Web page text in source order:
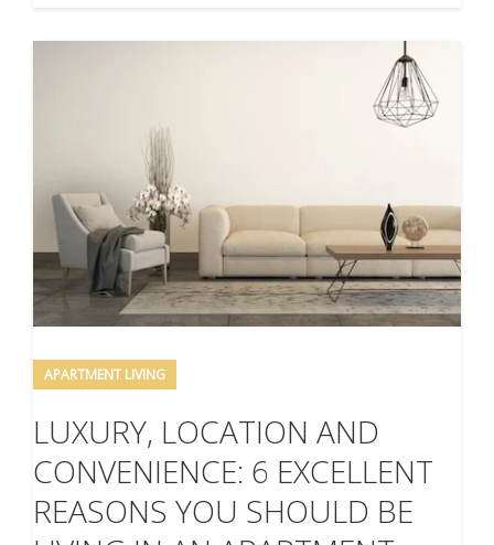
APARTMENT LIVING
LUXURY, LOCATION AND
CONVENIENCE: 6 EXCELLENT
REASONS YOU SHOULD BE